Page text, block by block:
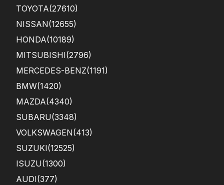
TOYOTA(27610)
NISSAN(12655)
HONDA(10189)
MITSUBISHI(2796)
MERCEDES-BENZ(1191)
BMW(1420)
MAZDA(4340)
SUBARU(3348)
VOLKSWAGEN(413)
SUZUKI(12525)
ISUZU(1300)
AUDI(377)